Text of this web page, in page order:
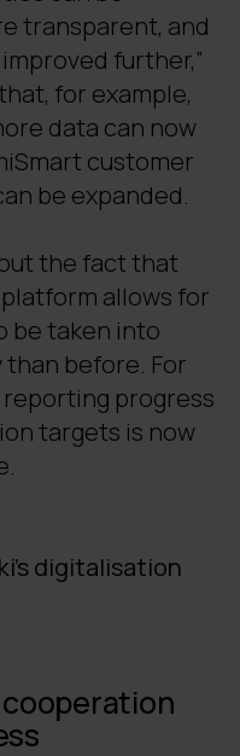
transparent, and
further,”
for example,
data can now
customer
be expanded.
the fact that
platform allows for
be taken into
before. For
progress
targets is now
digitalisation